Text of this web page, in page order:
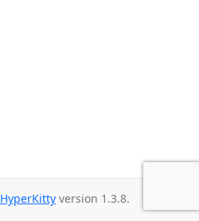
HyperKitty version 1.3.8.